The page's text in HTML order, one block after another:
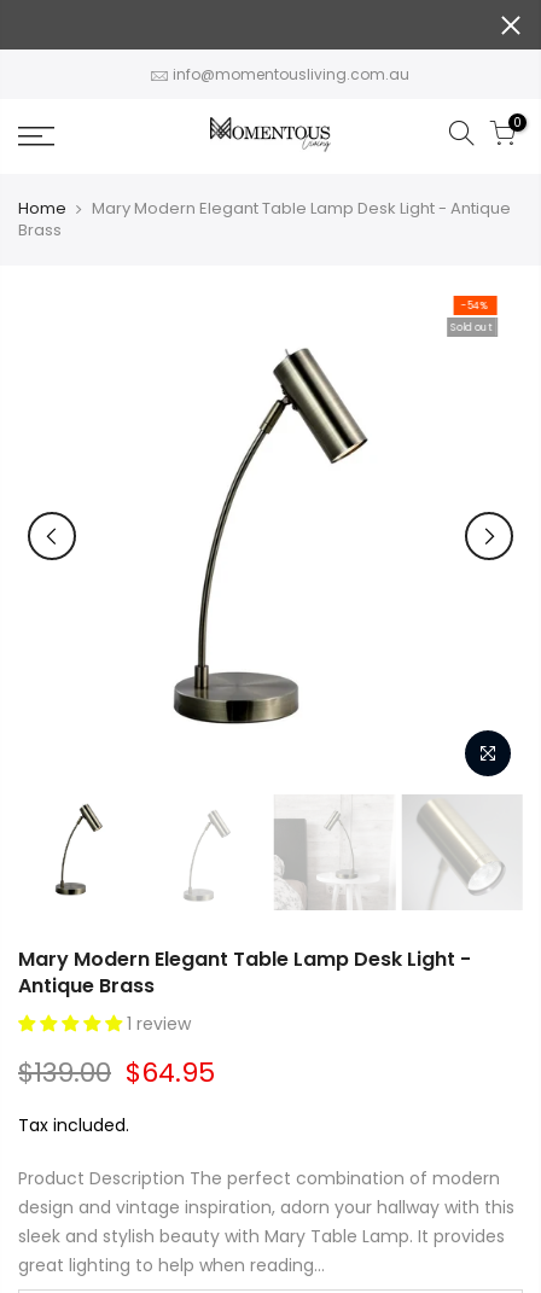
info@momentousliving.com.au
0
Home
Mary Modern Elegant Table Lamp Desk Light - Antique
Brass
-54%
Sold out
Mary Modern Elegant Table Lamp Desk Light -
Antique Brass
1 review
$139.00 $64.95
Tax included.
Product Description The perfect combination of modern
design and vintage inspiration, adorn your hallway with this
sleek and stylish beauty with Mary Table Lamp. It provides
great lighting to help when reading...